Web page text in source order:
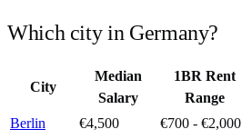
Which city in Germany?
City
Median
Salary
1BR Rent
Range
Berlin €4,500 €700 - €2,000